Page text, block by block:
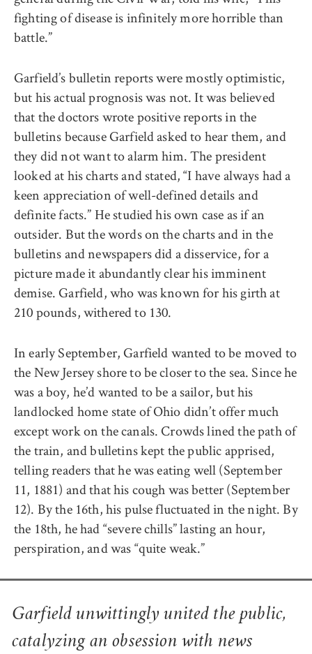
fighting of disease is infinitely more horrible than
battle.”
Garfield’s bulletin reports were mostly optimistic,
but his actual prognosis was not. It was believed
that the doctors wrote positive reports in the
bulletins because Garfield asked to hear them, and
they did not want to alarm him. The president
looked at his charts and stated, “I have always had a
keen appreciation of well-defined details and
definite facts.” He studied his own case as if an
outsider. But the words on the charts and in the
bulletins and newspapers did a disservice, for a
picture made it abundantly clear his imminent
demise. Garfield, who was known for his girth at
210 pounds, withered to 130.
In early September, Garfield wanted to be moved to
the New Jersey shore to be closer to the sea. Since he
was a boy, he’d wanted to be a sailor, but his
landlocked home state of Ohio didn’t offer much
except work on the canals. Crowds lined the path of
the train, and bulletins kept the public apprised,
telling readers that he was eating well (September
11, 1881) and that his cough was better (September
12). By the 16th, his pulse fluctuated in the night. By
the 18th, he had “severe chills” lasting an hour,
perspiration, and was “quite weak.”
Garfield unwittingly united the public,
catalyzing an obsession with news